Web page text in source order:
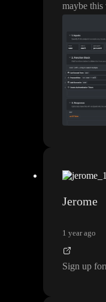
maybe
Jerome
1 year ago
Sign up